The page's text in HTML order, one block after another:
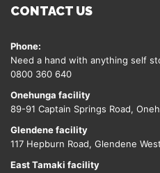
CONTACT US
Phone:
Need a hand with anything self
0800 360 640
Onehunga facility
89-91 Captain Springs Road,
Glendene facility
117 Hepburn Road, Glendene
East Tamaki facility